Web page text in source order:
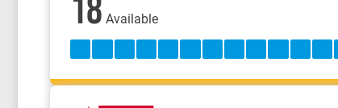
18 Available